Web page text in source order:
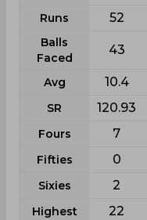
Runs 52
Balls
Faced
43
Avg 10.4
SR 120.93
Fours 7
Fifties 0
Sixies 2
Highest 22